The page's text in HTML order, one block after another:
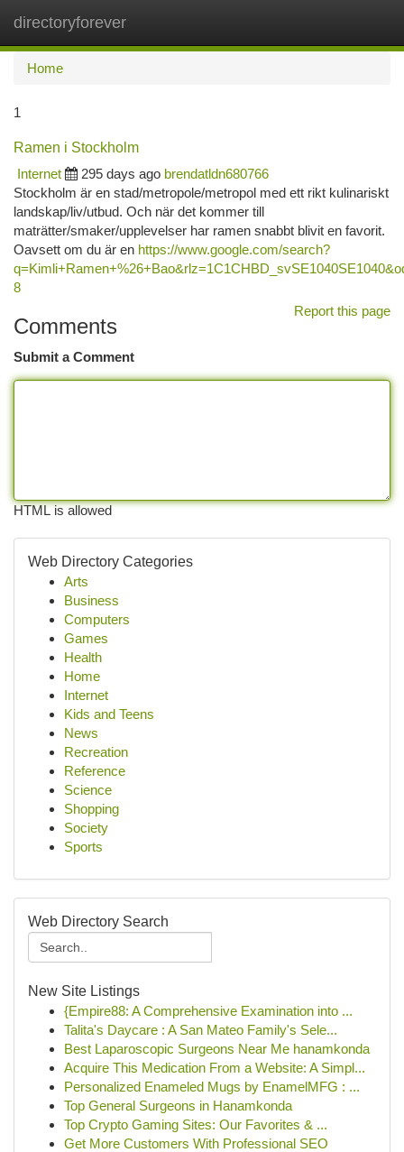
directoryforever
Home
1
Ramen i Stockholm
Internet
295 days ago brendatldn680766
Stockholm är en stad/metropole/metropol med ett rikt kulinariskt
landskap/liv/utbud. Och när det kommer till
maträtter/smaker/upplevelser har ramen snabbt blivit en favorit.
Oavsett om du är en https://www.google.com/search?
8
Report this page
Comments
Submit a Comment
HTML is allowed
Web Directory Categories
Arts
Business
Computers
Games
Health
Home
Internet
Kids and Teens
News
Recreation
Reference
Science
Shopping
Society
Sports
Web Directory Search
New Site Listings
{Empire88: A Comprehensive Examination into ...
Talita's Daycare : A San Mateo Family's Sele...
Best Laparoscopic Surgeons Near Me hanamkonda
Acquire This Medication From a Website: A Simpl...
Personalized Enameled Mugs by EnamelMFG : ...
Top General Surgeons in Hanamkonda
Top Crypto Gaming Sites: Our Favorites & ...
Get More Customers With Professional SEO